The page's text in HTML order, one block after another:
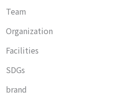
Team
Organization
Facilities
SDGs
brand